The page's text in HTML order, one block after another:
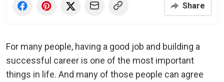
Share
For many people, having a good job and building a
successful career is one of the most important
things in life. And many of those people can agree